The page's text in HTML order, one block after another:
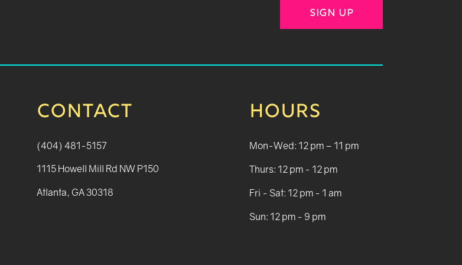
SIGN UP
CONTACT
(404) 481-5157
1115 Howell Mill Rd NW P150
Atlanta, GA 30318
HOURS
Mon-Wed: 12 pm – 11 pm
Thurs: 12 pm - 12 pm
Fri - Sat: 12 pm - 1 am
Sun: 12 pm - 9 pm